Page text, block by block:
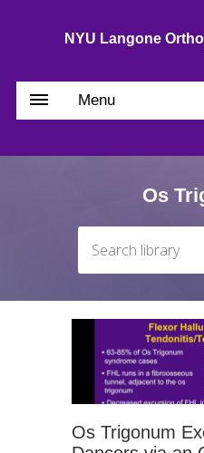
NYU Langone
Menu
Os
Os Trigonum